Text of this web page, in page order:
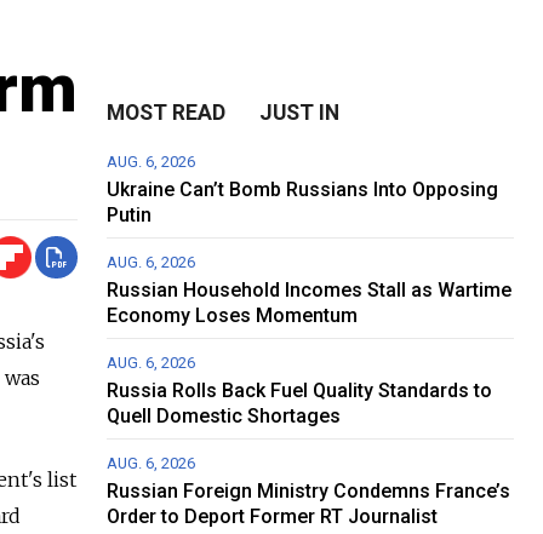
list
MOST READ JUST IN
AUG. 6, 2026
Ukraine Can’t Bomb Russians Into Opposing
Putin
AUG. 6, 2026
Russian Household Incomes Stall as Wartime
Economy Loses Momentum
AUG. 6, 2026
Russia Rolls Back Fuel Quality Standards to
Quell Domestic Shortages
AUG. 6, 2026
Russian Foreign Ministry Condemns France’s
Order to Deport Former RT Journalist